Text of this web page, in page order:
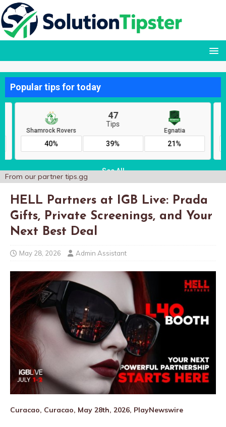
From our partner tips.gg
HELL Partners at IGB Live: Prada
Gifts, Private Screenings, and Your
Next Best Deal
May 28, 2026 Admin Assistant
Curacao, Curacao, May 28th, 2026, PlayNewswire